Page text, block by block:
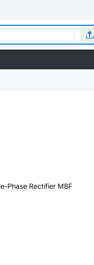
Phase Rectifier MBF